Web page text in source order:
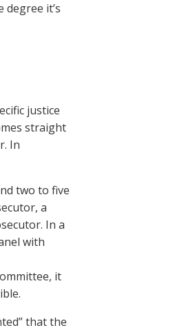
it’s
justice
straight
In
two to five
a
In a
with
it
that the